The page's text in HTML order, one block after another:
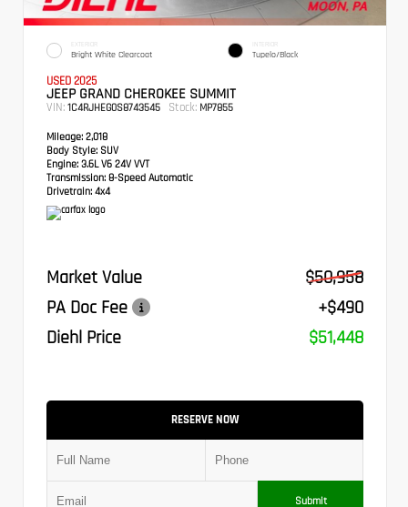
EXTERIOR
Bright White Clearcoat
INTERIOR
Tupelo/Black
USED 2025
JEEP GRAND CHEROKEE SUMMIT
VIN: 1C4RJHEG0S8743545 Stock: MP7855
Mileage: 2,018
Body Style: SUV
Engine: 3.6L V6 24V VVT
Transmission: 8-Speed Automatic
Drivetrain: 4x4
Market Value
$50,958
PA Doc Fee
+$490
Diehl Price
$51,448
RESERVE NOW
Submit